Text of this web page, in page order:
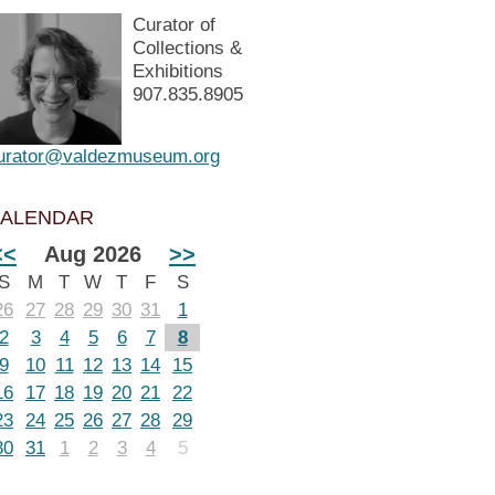
Curator of
Collections &
Exhibitions
907.835.8905
Aug 2026 >>
M T W T F
S
27 28 29 30 31
1
3 4 5 6 7
8
10 11 12 13 14
15
17 18 19 20 21 22
24 25 26 27 28 29
31 1 2 3 4 5